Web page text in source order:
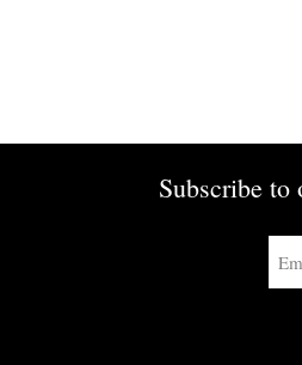
Subscribe to